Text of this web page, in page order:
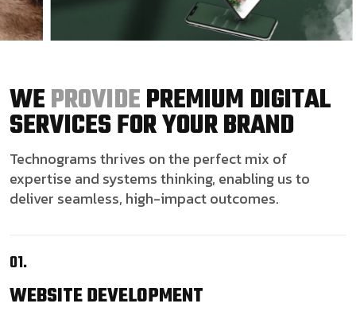
WEPROVIDEPREMIUM DIGITAL
SERVICES FOR YOUR BRAND
Technograms thrives on the perfect mix of
expertise and systems thinking, enabling us to
deliver seamless, high-impact outcomes.
01.
WEBSITEDEVELOPMENT